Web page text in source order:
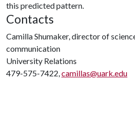
this predicted pattern.
Contacts
Camilla Shumaker, director of
communication
University Relations
479-575-7422,camillas@uark.edu